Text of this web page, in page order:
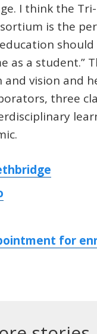
I think the Tri-
is the
should
as a student.”
and vision and
three
for